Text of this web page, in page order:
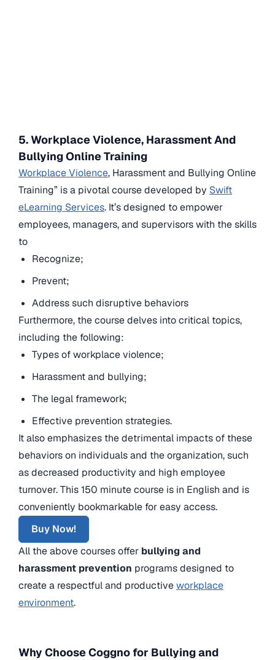
5. Workplace Violence, Harassment And
Bullying Online Training
Workplace Violence, Harassment and Bullying Online
Training” is a pivotal course developed by Swift
eLearning Services. It’s designed to empower
employees, managers, and supervisors with the skills
to
Recognize;
Prevent;
Address such disruptive behaviors
Furthermore, the course delves into critical topics,
including the following:
Types of workplace violence;
Harassment and bullying;
The legal framework;
Effective prevention strategies.
It also emphasizes the detrimental impacts of these
behaviors on individuals and the organization, such
as decreased productivity and high employee
turnover. This 150 minute course is in English and is
conveniently bookmarkable for easy access.
Buy Now!
All the above courses offer bullying and
harassment prevention programs designed to
create a respectful and productiveworkplace
environment.
Why Choose Coggno for Bullying and